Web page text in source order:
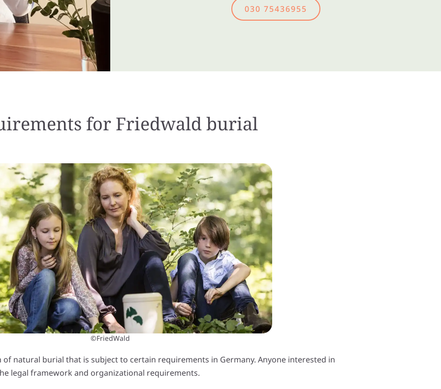
030 75436955
for Friedwald burial
©FriedWald
natural burial that is subject to certain requirements in Germany. Anyone interested in
legal framework and organizational requirements.